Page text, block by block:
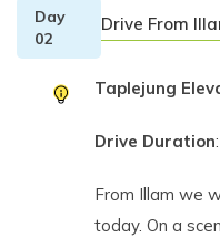
Day
02
Drive From
Taplejung
Drive Duration
From Illam we
today. On a